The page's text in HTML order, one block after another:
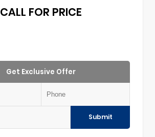
CALL FOR PRICE
Get Exclusive Offer
Submit